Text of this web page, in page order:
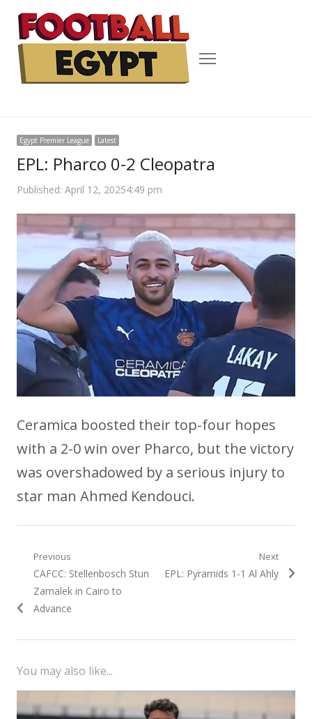
Menu
Egypt Premier League Latest
EPL: Pharco 0-2 Cleopatra
Published: April 12, 20254:49 pm
Ceramica boosted their top-four hopes
with a 2-0 win over Pharco, but the victory
was overshadowed by a serious injury to
star man Ahmed Kendouci.
Post
navigation
Previous
Previous
post:
CAFCC: Stellenbosch Stun
Zamalek in Cairo to
Advance
Next
Next
EPL: Pyramids 1-1 Al Ahly
You may also like...